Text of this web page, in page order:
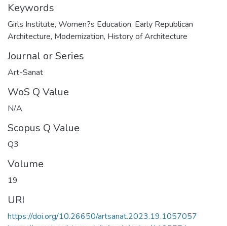
Keywords
Girls Institute, Women?s Education, Early Republican
Architecture, Modernization, History of Architecture
Journal or Series
Art-Sanat
WoS Q Value
N/A
Scopus Q Value
Q3
Volume
19
URI
https://doi.org/10.26650/artsanat.2023.19.1057057